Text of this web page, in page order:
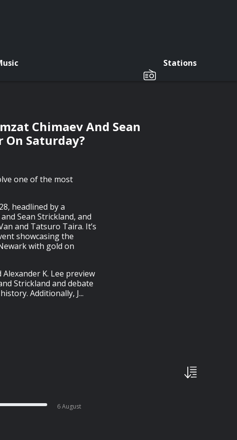
Stations
Chimaev And Sean
On Saturday?
one of the most
headlined by a
Sean Strickland, and
and Tatsuro Taira. It’s
showcasing the
with gold on
Alexander K. Lee preview
Strickland and debate
Additionally, J...
6 August